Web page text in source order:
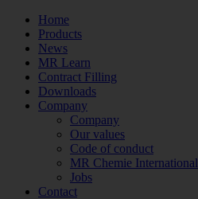
Home
Products
News
MR Learn
Contract Filling
Downloads
Company
Company
Our values
Code of conduct
MR Chemie International
Jobs
Contact